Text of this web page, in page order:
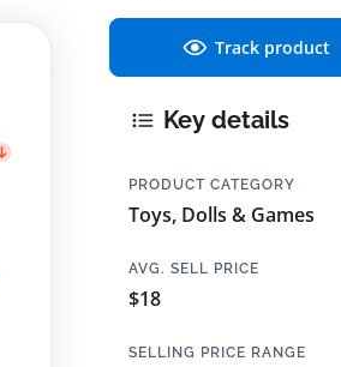
Track product
Key details
PRODUCT CATEGORY
Toys, Dolls & Games
AVG. SELL PRICE
$18
SELLING PRICE RANGE